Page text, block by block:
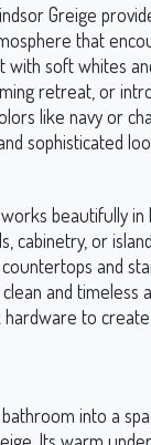
Greige
that
with soft whites
retreat, or
like navy or
sophisticated
beautifully in
cabinetry, or
and
and timeless
to
into a